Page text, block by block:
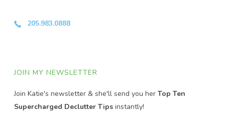
205.983.0888
JOIN MY NEWSLETTER
Join Katie's newsletter & she'll send you herTop Ten
Supercharged Declutter Tipsinstantly!